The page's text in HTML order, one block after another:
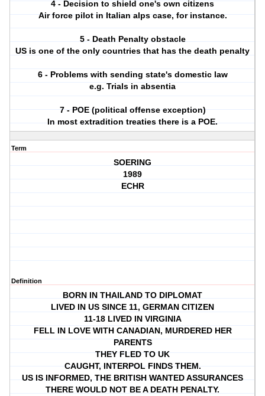
4 - Decision to shield one's own citizens
Air force pilot in Italian alps case, for instance.
5 - Death Penalty obstacle
US is one of the only countries that has the death penalty
6 - Problems with sending state's domestic law
e.g. Trials in absentia
7 - POE (political offense exception)
In most extradition treaties there is a POE.
Term
SOERING
1989
ECHR
Definition
BORN IN THAILAND TO DIPLOMAT
LIVED IN US SINCE 11, GERMAN CITIZEN
11-18 LIVED IN VIRGINIA
FELL IN LOVE WITH CANADIAN, MURDERED HER
PARENTS
THEY FLED TO UK
CAUGHT, INTERPOL FINDS THEM.
US IS INFORMED, THE BRITISH WANTED ASSURANCES
THERE WOULD NOT BE A DEATH PENALTY.